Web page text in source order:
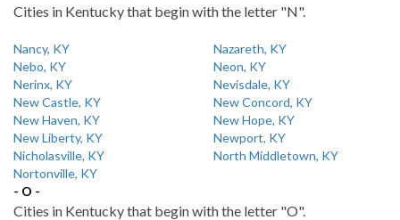
Cities in Kentucky that begin with the letter "N".
Nancy, KY
Nazareth, KY
Nebo, KY
Neon, KY
Nerinx, KY
Nevisdale, KY
New Castle, KY
New Concord, KY
New Haven, KY
New Hope, KY
New Liberty, KY
Newport, KY
Nicholasville, KY
North Middletown, KY
Nortonville, KY
- O -
Cities in Kentucky that begin with the letter "O".